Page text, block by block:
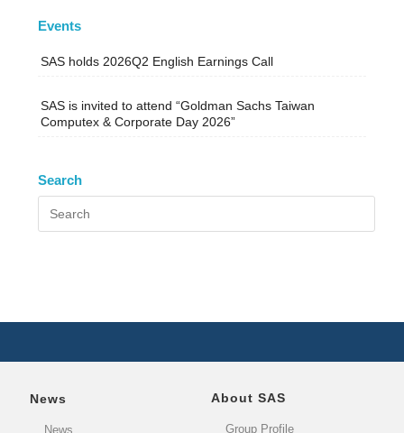
Events
SAS holds 2026Q2 English Earnings Call
SAS is invited to attend “Goldman Sachs Taiwan
Computex & Corporate Day 2026”
Search
News
News
About SAS
Group Profile